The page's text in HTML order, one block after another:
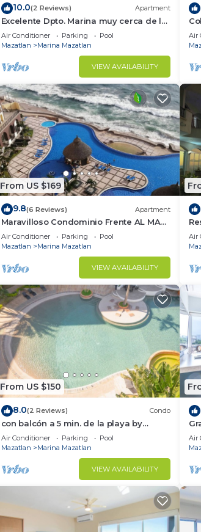
10.0(2 Reviews) Apartment
Excelente Dpto. Marina muy cerca de la
playa , vista panoramica muy cómodo
Air Conditioner Parking
Pool
Mazatlan
Marina Mazatlan
VIEW AVAILABILITY
Air
From US $169
9.8(6 Reviews) Apartment
Maravilloso Condominio Frente AL MAR
en Las Gavias Grand
Air Conditioner Parking
Pool
Mazatlan
Marina Mazatlan
VIEW AVAILABILITY
Air
From US $150
8.0(2 Reviews) Condo
con balcón a 5 min. de la playa by
Gpsrentas
Air Conditioner Parking
Pool
Mazatlan
Marina Mazatlan
VIEW AVAILABILITY
Air